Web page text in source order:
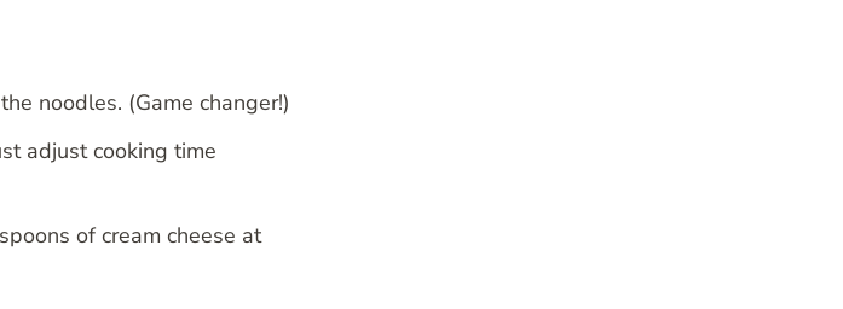
noodles. (Game changer!)
adjust cooking time
of cream cheese at